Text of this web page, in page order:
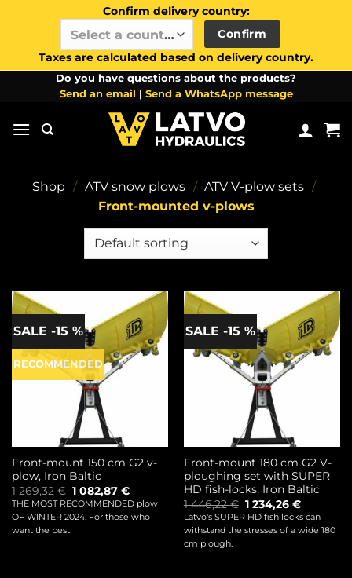
Confirm delivery country:
Select a country / region…
Confirm
Taxes are calculated based on delivery country.
Do you have questions about the products?
Send an email | Send a WhatsApp message
Shop / ATV snow plows / ATV V-plow sets /
Front-mounted v-plows
SALE -15 %
RECOMMENDED
Front-mount 150 cm G2 v-
plow, Iron Baltic
1 269,32€ Original
price
was:
1
269,32 €.
1 082,87 €Current
price
is:
1
THE MOST RECOMMENDED plow
OF WINTER 2024. For those who
want the best!
SALE -15 %
Front-mount 180 cm G2 V-
ploughing set with SUPER
HD fish-locks, Iron Baltic
1 446,22€ Original
price
was:
1
1 234,26 €Current
price
is:
1
Latvo's SUPER HD fish locks can
withstand the stresses of a wide 180
cm plough.